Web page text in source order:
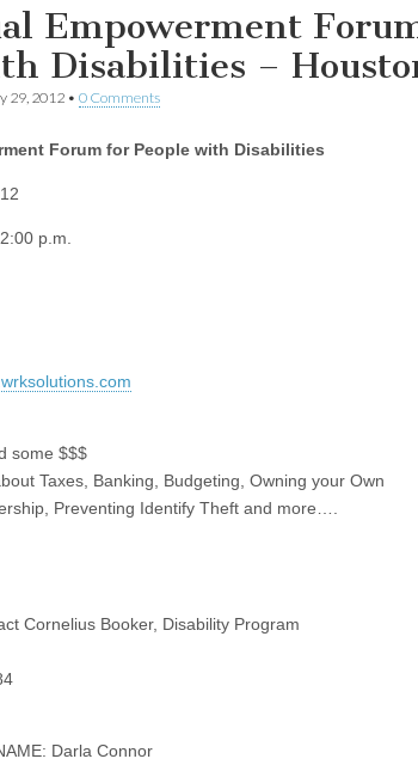
Empowerment
Disabilities –
29, 2012 • 0 Comments
Forum for People with Disabilities
p.m.
some $$$
Taxes, Banking, Budgeting, Owning your Own
Preventing Identify Theft and more….
Cornelius Booker, Disability Program
Darla Connor